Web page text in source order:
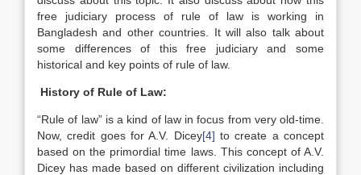
free judiciary process of rule of law is working in
Bangladesh and other countries. It will also talk about
some differences of this free judiciary and some
historical and key points of rule of law.
History of Rule of Law:
“Rule of law” is a kind of law in focus from very old-time.
Now, credit goes for A.V. Dicey[4] to create a concept
based on the primordial time laws. This concept of A.V.
Dicey has made based on different civilization including